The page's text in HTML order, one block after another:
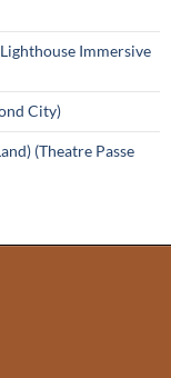
Immersive
City)
(Theatre Passe